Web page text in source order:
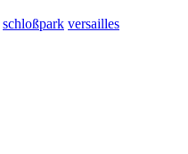
schloßpark versailles